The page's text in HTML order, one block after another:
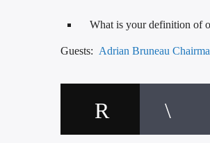
What is your definition of
Guests: Adrian Bruneau